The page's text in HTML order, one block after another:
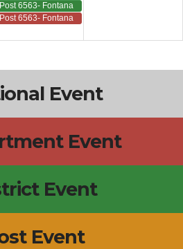
Post 6563- Fontana
Post 6563- Fontana
Event
Event
Event
Event